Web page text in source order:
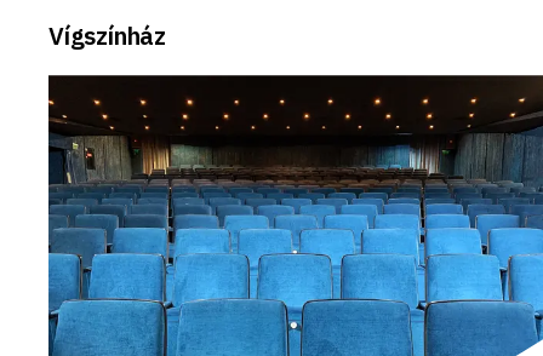
Vígszínház